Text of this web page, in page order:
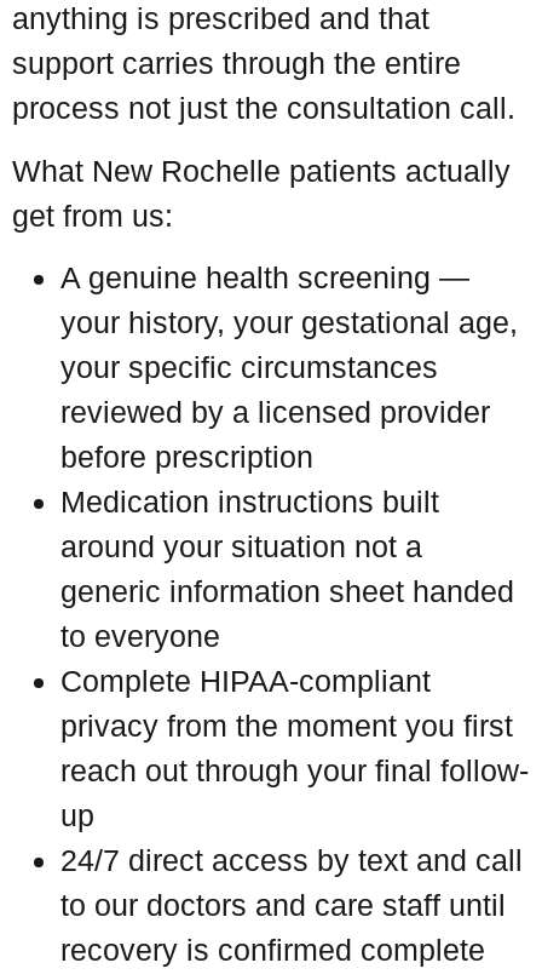
anything is prescribed and that
support carries through the entire
process not just the consultation call.
What New Rochelle patients actually
get from us:
A genuine health screening —
your history, your gestational age,
your specific circumstances
reviewed by a licensed provider
before prescription
Medication instructions built
around your situation not a
generic information sheet handed
to everyone
Complete HIPAA-compliant
privacy from the moment you first
reach out through your final follow-
up
24/7 direct access by text and call
to our doctors and care staff until
recovery is confirmed complete